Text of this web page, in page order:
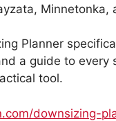
Planner
a guide to
tool.
downsizing-